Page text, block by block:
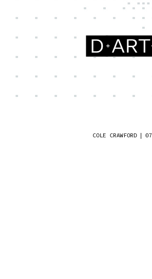
COLE CRAWFORD |